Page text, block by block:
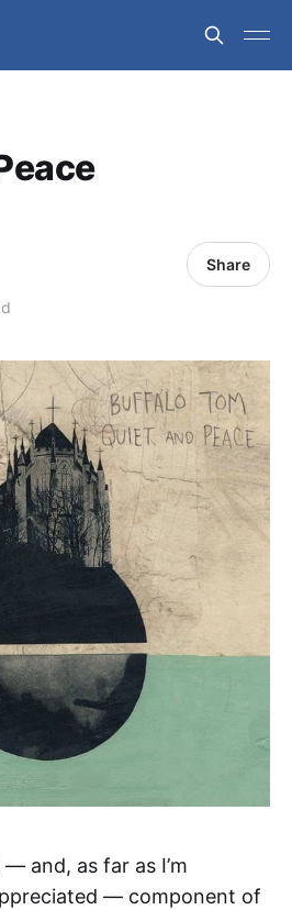
Share
and, as far as I’m
— component of